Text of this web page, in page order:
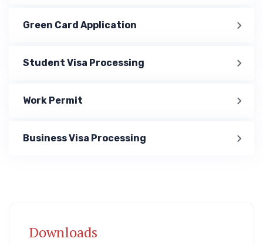
Green Card Application
Student Visa Processing
Work Permit
Business Visa Processing
Downloads